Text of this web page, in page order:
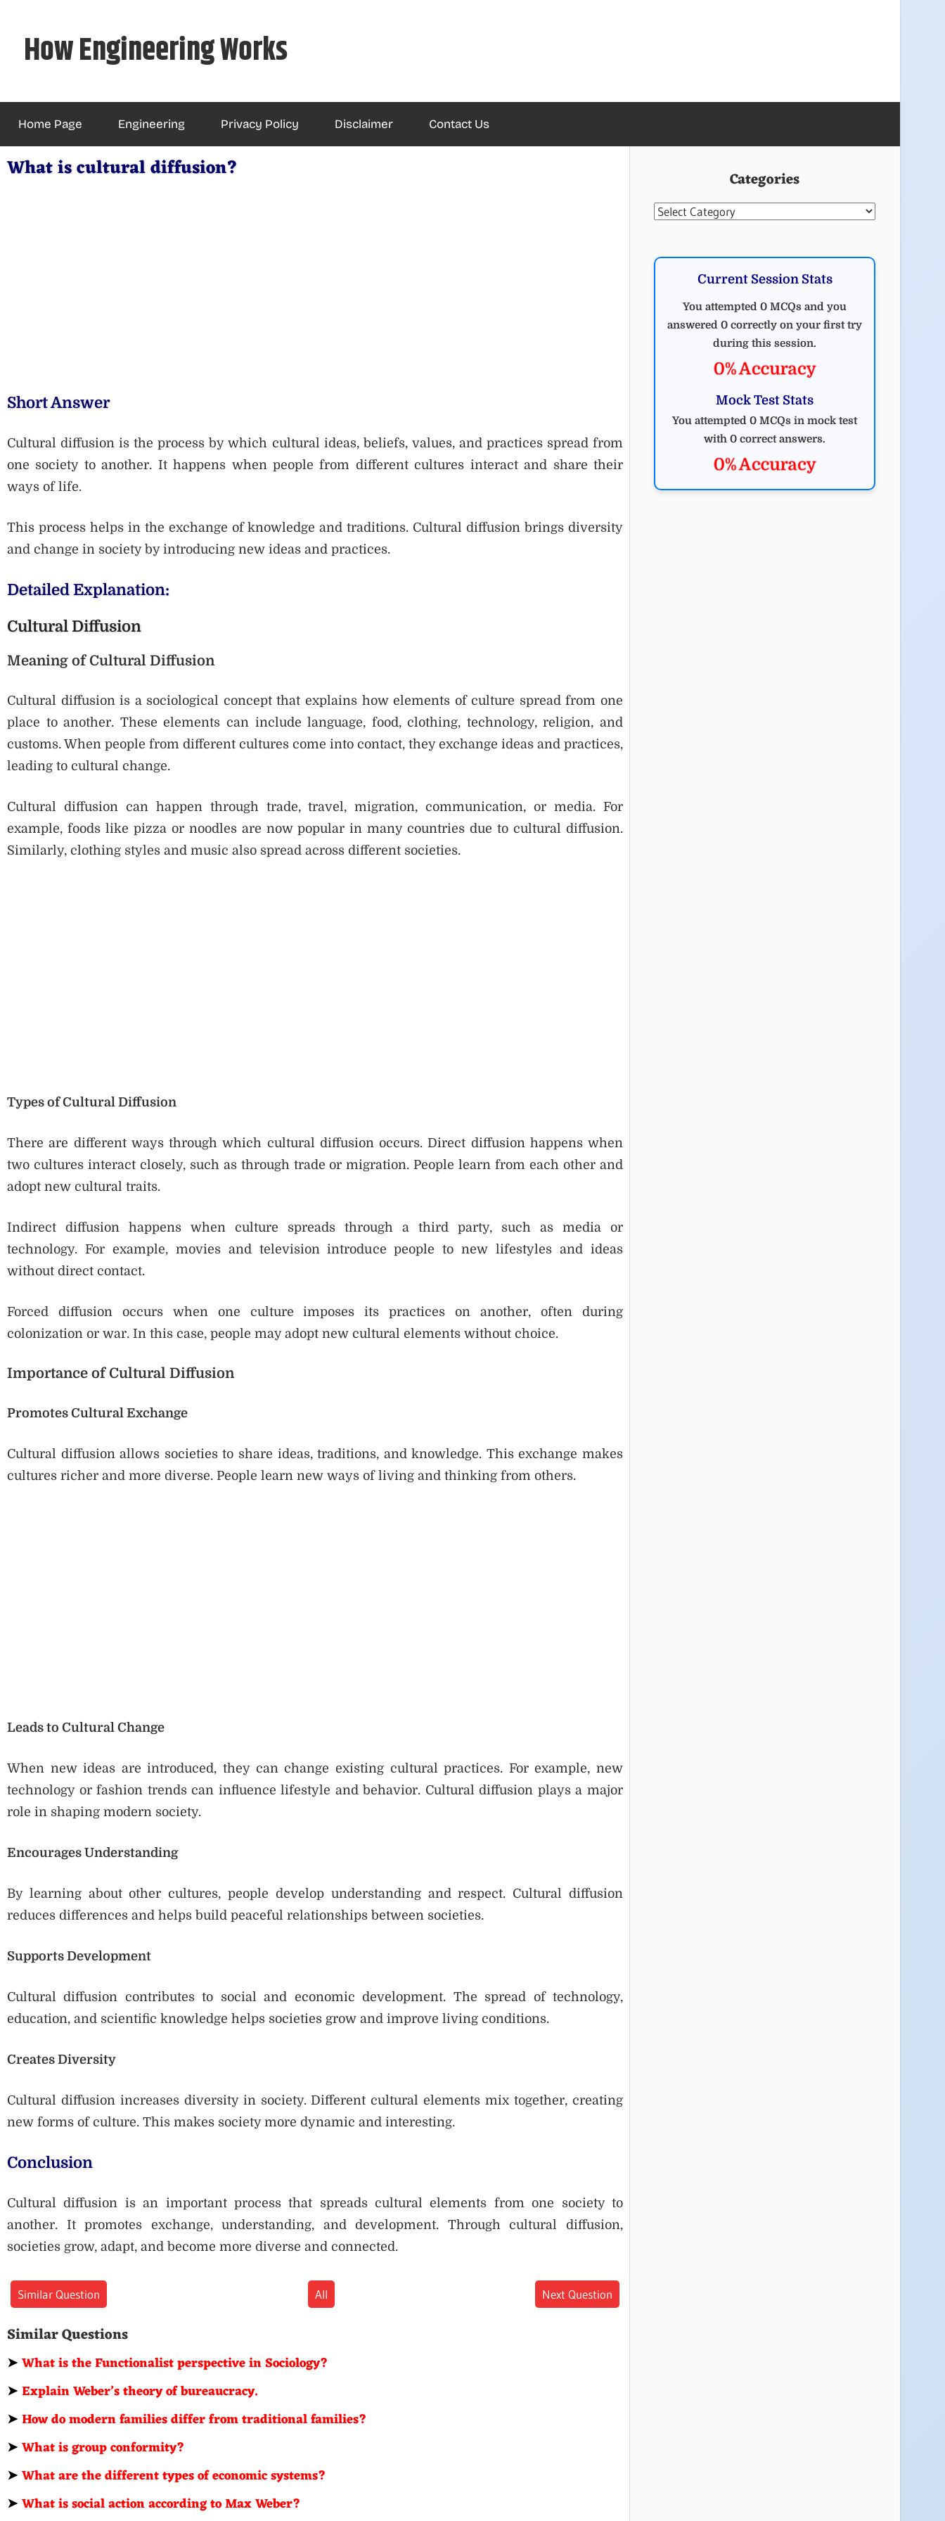
contentHow Engineering Works
Home Page Engineering Privacy Policy Disclaimer Contact Us
What is cultural diffusion?
Short Answer
Cultural diffusion is the process by which cultural ideas, beliefs, values, and practices spread from
one society to another. It happens when people from different cultures interact and share their
ways of life.
This process helps in the exchange of knowledge and traditions. Cultural diffusion brings diversity
and change in society by introducing new ideas and practices.
Detailed Explanation:
Cultural Diffusion
Meaning of Cultural Diffusion
Cultural diffusion is a sociological concept that explains how elements of culture spread from one
place to another. These elements can include language, food, clothing, technology, religion, and
customs. When people from different cultures come into contact, they exchange ideas and practices,
leading to cultural change.
Cultural diffusion can happen through trade, travel, migration, communication, or media. For
example, foods like pizza or noodles are now popular in many countries due to cultural diffusion.
Similarly, clothing styles and music also spread across different societies.
Types of Cultural Diffusion
There are different ways through which cultural diffusion occurs. Direct diffusion happens when
two cultures interact closely, such as through trade or migration. People learn from each other and
adopt new cultural traits.
Indirect diffusion happens when culture spreads through a third party, such as media or
technology. For example, movies and television introduce people to new lifestyles and ideas
without direct contact.
Forced diffusion occurs when one culture imposes its practices on another, often during
colonization or war. In this case, people may adopt new cultural elements without choice.
Importance of Cultural Diffusion
Promotes Cultural Exchange
Cultural diffusion allows societies to share ideas, traditions, and knowledge. This exchange makes
cultures richer and more diverse. People learn new ways of living and thinking from others.
Leads to Cultural Change
When new ideas are introduced, they can change existing cultural practices. For example, new
technology or fashion trends can influence lifestyle and behavior. Cultural diffusion plays a major
role in shaping modern society.
Encourages Understanding
By learning about other cultures, people develop understanding and respect. Cultural diffusion
reduces differences and helps build peaceful relationships between societies.
Supports Development
Cultural diffusion contributes to social and economic development. The spread of technology,
education, and scientific knowledge helps societies grow and improve living conditions.
Creates Diversity
Cultural diffusion increases diversity in society. Different cultural elements mix together, creating
new forms of culture. This makes society more dynamic and interesting.
Conclusion
Cultural diffusion is an important process that spreads cultural elements from one society to
another. It promotes exchange, understanding, and development. Through cultural diffusion,
societies grow, adapt, and become more diverse and connected.
Similar Question All Next Question
Similar Questions
➤What is the Functionalist perspective in Sociology?
➤Explain Weber’s theory of bureaucracy.
➤How do modern families differ from traditional families?
➤What is group conformity?
➤What are the different types of economic systems?
➤What is social action according to Max Weber?
Categories
Categories
Current Session Stats
You attempted 0 MCQs and you
answered 0 correctly on your first try
during this session.
0% Accuracy
Mock Test Stats
You attempted 0 MCQs in mock test
with 0 correct answers.
0% Accuracy